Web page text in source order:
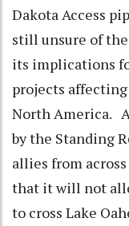
Dakota Access
still unsure of
its implications
projects
North America.
by the Standing
allies from
that it will not
to cross Lake